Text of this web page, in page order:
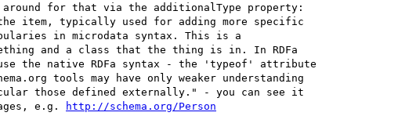
around for that via the additionalType property:
item, typically used for adding more specific
in microdata syntax. This is a
and a class that the thing is in. In RDFa
the native RDFa syntax - the 'typeof' attribute
tools may have only weaker understanding
those defined externally." - you can see it
e.g.
http://schema.org/Person